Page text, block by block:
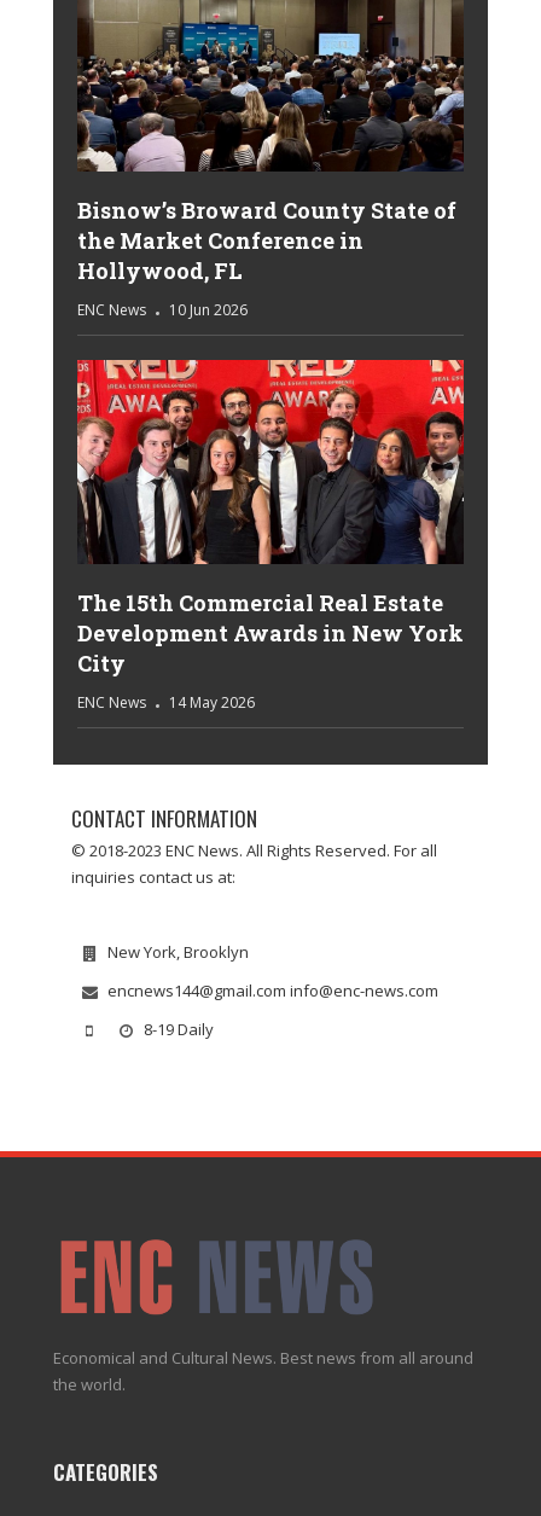
Bisnow’s Broward County State of
the Market Conference in
Hollywood, FL
ENC News 10 Jun 2026
The 15th Commercial Real Estate
Development Awards in New York
City
ENC News 14 May 2026
CONTACT INFORMATION
© 2018-2023 ENC News. All Rights Reserved. For all
inquiries contact us at:
New York, Brooklyn
encnews144@gmail.com info@enc-news.com
8-19 Daily
Economical and Cultural News. Best news from all around
the world.
CATEGORIES